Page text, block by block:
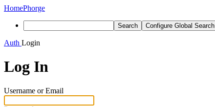
HomePhorge
Search Configure Global Search
Auth Login
Log In
Username or Email